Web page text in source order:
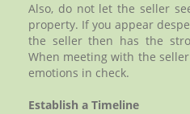
Also, do not let the seller
property. If you appear
the seller then has the
When meeting with the
emotions in check.
Establish a Timeline